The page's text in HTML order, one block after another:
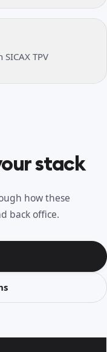
TPV
stack
how these
back office.